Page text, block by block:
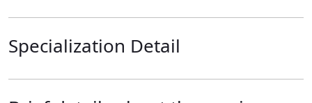
Specialization Detail